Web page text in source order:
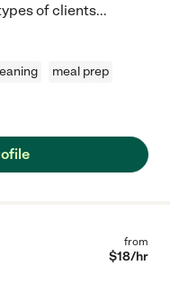
of clients...
meal prep
from
$18/hr